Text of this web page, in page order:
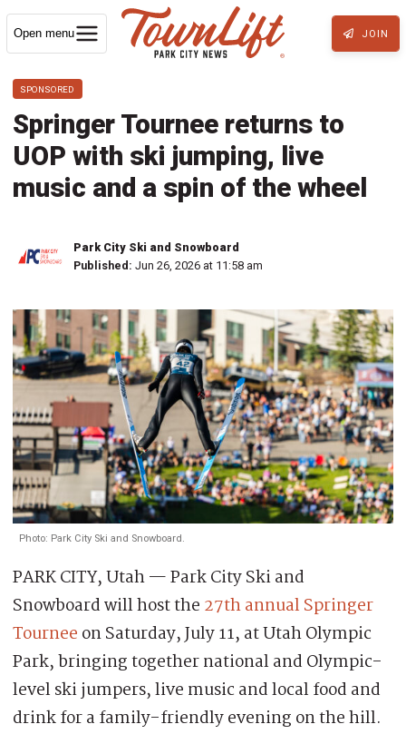
Open menu JOIN
SPONSORED
Springer Tournee returns to
UOP with ski jumping, live
music and a spin of the wheel
Park City Ski and Snowboard
Published: Jun 26, 2026 at 11:58 am
Photo: Park City Ski and Snowboard.
PARK CITY, Utah — Park City Ski and
Snowboard will host the 27th annual Springer
Tournee on Saturday, July 11, at Utah Olympic
Park, bringing together national and Olympic-
level ski jumpers, live music and local food and
drink for a family-friendly evening on the hill.